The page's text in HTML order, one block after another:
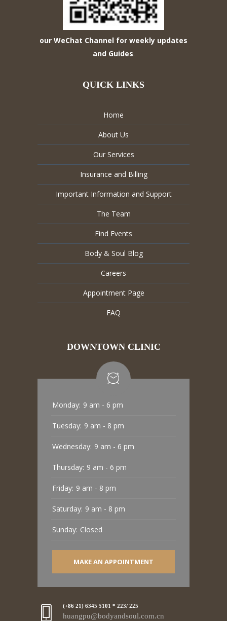
our WeChat Channel for weekly updates
and Guides.
QUICK LINKS
Home
About Us
Our Services
Insurance and Billing
Important Information and Support
The Team
Find Events
Body & Soul Blog
Careers
Appointment Page
FAQ
DOWNTOWN CLINIC
Monday: 9 am - 6 pm
Tuesday: 9 am - 8 pm
Wednesday: 9 am - 6 pm
Thursday: 9 am - 6 pm
Friday: 9 am - 8 pm
Saturday: 9 am - 8 pm
Sunday: Closed
MAKE AN APPOINTMENT
(+86 21) 6345 5101 * 223/ 225
huangpu@bodyandsoul.com.cn